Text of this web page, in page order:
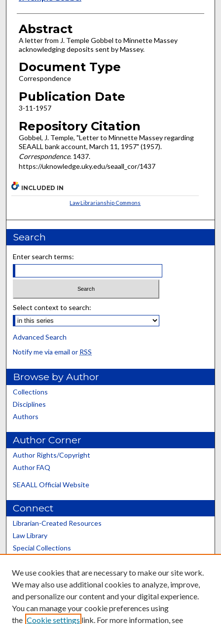
Abstract
A letter from J. Temple Gobbel to Minnette Massey
acknowledging deposits sent by Massey.
Document Type
Correspondence
Publication Date
3-11-1957
Repository Citation
Gobbel, J. Temple, "Letter to Minnette Massey regarding
SEAALL bank account, March 11, 1957" (1957).
Correspondence. 1437.
https://uknowledge.uky.edu/seaall_cor/1437
INCLUDED IN
Law Librarianship Commons
Search
Enter search terms:
Select context to search:
Advanced Search
Notify me via email or RSS
Browse by Author
Collections
Disciplines
Authors
Author Corner
Author Rights/Copyright
Author FAQ
SEAALL Official Website
Connect
Librarian-Created Resources
Law Library
Special Collections
Scholars@UK
We use cookies that are necessary to make our site work.
We may also use additional cookies to analyze, improve,
and personalize our content and your digital experience.
You can manage your cookie preferences using
the Cookie settings link. For more information, see